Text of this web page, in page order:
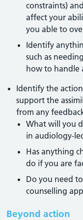
constraints)
affect your
you able to
Identify
such as
how to handle
Identify the
support the
from any
What will you
in audiology-
Has anything
do if you are
Do you need
counselling
Beyond action